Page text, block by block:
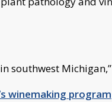
southwest
winemaking program